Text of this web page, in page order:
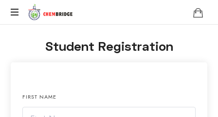
Chembridge
Student Registration
FIRST NAME